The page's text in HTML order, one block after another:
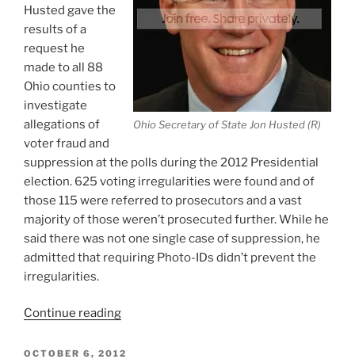
Ohio Secretary of State Jon Husted (R)
Husted gave the
results of a
request he
made to all 88
Ohio counties to
investigate
allegations of
voter fraud and
suppression at the polls during the 2012 Presidential
election. 625 voting irregularities were found and of
those 115 were referred to prosecutors and a vast
majority of those weren’t prosecuted further. While he
said there was not one single case of suppression, he
admitted that requiring Photo-IDs didn’t prevent the
irregularities.
Continue reading“Ohio
Jon
POSTED
OCTOBER 6, 2012